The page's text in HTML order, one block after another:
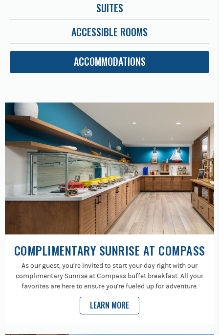
SUITES
ACCESSIBLE ROOMS
ACCOMMODATIONS
COMPLIMENTARY SUNRISE AT COMPASS
As our guest, you’re invited to start your day right with our
complimentary Sunrise at Compass buffet breakfast. All your
favorites are here to ensure you're fueled up for adventure.
LEARN MORE